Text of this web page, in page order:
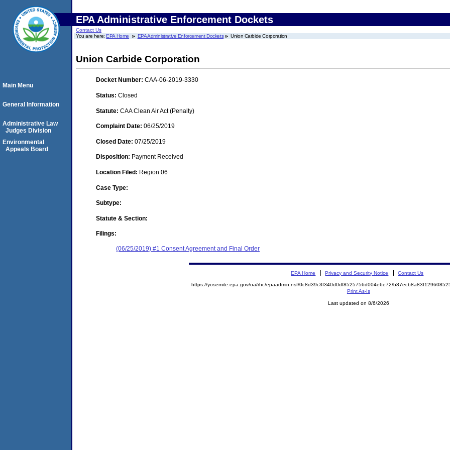
EPA Administrative Enforcement Dockets
Contact Us
You are here:EPA Home EPA Administrative Enforcement Dockets Union Carbide Corporation
Union Carbide Corporation
Docket Number: CAA-06-2019-3330
Status: Closed
Statute: CAA Clean Air Act (Penalty)
Complaint Date: 06/25/2019
Closed Date: 07/25/2019
Disposition: Payment Received
Location Filed: Region 06
Case Type:
Subtype:
Statute & Section:
Filings:
(06/25/2019) #1 Consent Agreement and Final Order
Main Menu
General Information
Administrative Law
Judges Division
Environmental
Appeals Board
EPA Home Privacy and Security Notice Contact Us
https://yosemite.epa.gov/oa/rhc/epaadmin.nsf/0c8d39c3f340d0df8525756d004e6e72/
Print As-Is
Last updated on 8/6/2026